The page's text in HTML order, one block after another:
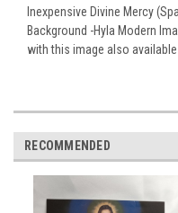
Inexpensive Divine Mercy
Background -Hyla Modern
with this image also available
RECOMMENDED